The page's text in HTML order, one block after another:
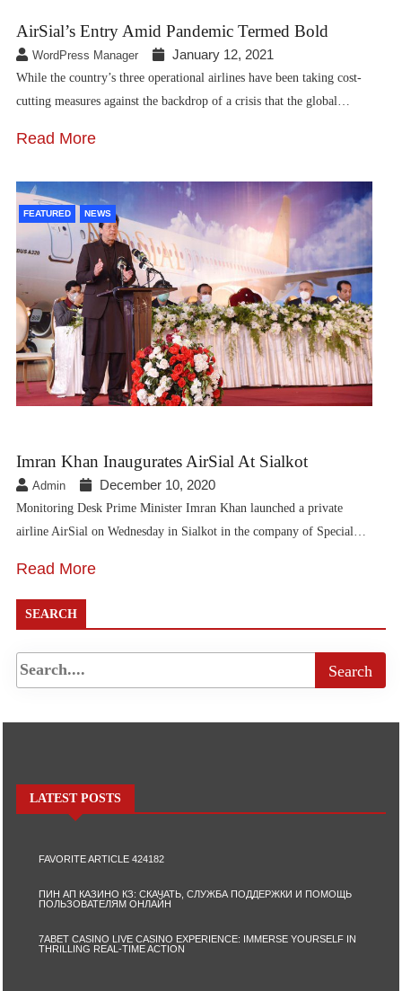
AirSial’s Entry Amid Pandemic Termed Bold
WordPress Manager January 12, 2021
While the country’s three operational airlines have been taking cost-
cutting measures against the backdrop of a crisis that the global…
Read More
FEATURED NEWS
Imran Khan Inaugurates AirSial At Sialkot
Admin December 10, 2020
Monitoring Desk Prime Minister Imran Khan launched a private
airline AirSial on Wednesday in Sialkot in the company of Special…
Read More
SEARCH
LATEST POSTS
FAVORITE ARTICLE 424182
ПИН АП КАЗИНО КЗ: СКАЧАТЬ, СЛУЖБА ПОДДЕРЖКИ И ПОМОЩЬ
ПОЛЬЗОВАТЕЛЯМ ОНЛАЙН
7ABET CASINO LIVE CASINO EXPERIENCE: IMMERSE YOURSELF IN
THRILLING REAL-TIME ACTION